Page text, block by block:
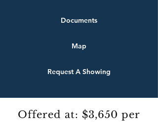
Documents
Map
Request A Showing
Offered at: $3,650 per